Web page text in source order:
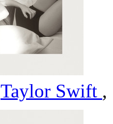
Taylor Swift ,